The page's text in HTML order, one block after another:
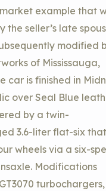
example that
the seller’s late
modified
of Mississauga,
car is finished in
over Seal Blue
by a twin-
3.6-liter flat-six that
wheels via a six-
Modifications